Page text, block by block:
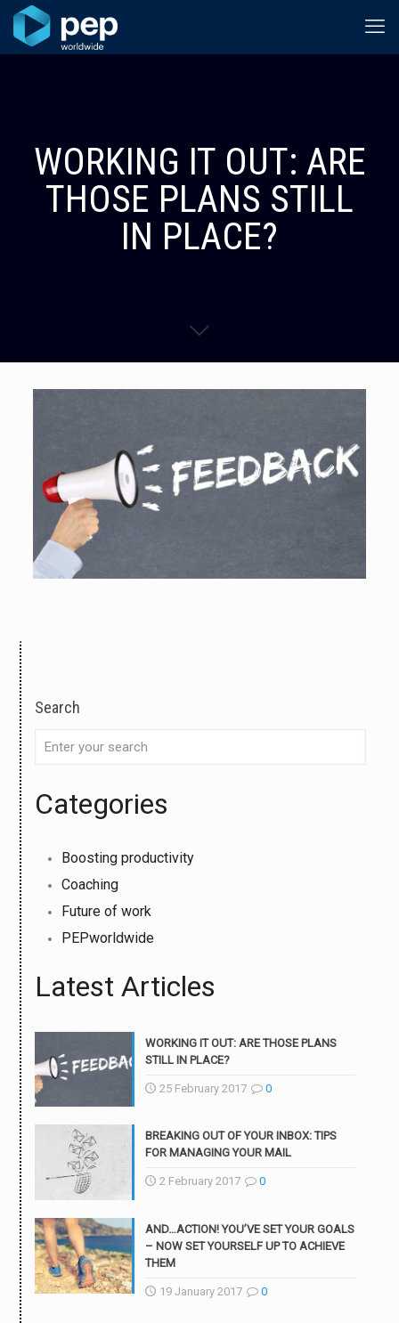
WORKING IT OUT: ARE
THOSE PLANS STILL
IN PLACE?
Search
Categories
Boosting productivity
Coaching
Future of work
PEPworldwide
Latest Articles
WORKING IT OUT: ARE THOSE PLANS
STILL IN PLACE?
25 February 2017 0
BREAKING OUT OF YOUR INBOX: TIPS
FOR MANAGING YOUR MAIL
2 February 2017 0
AND…ACTION! YOU’VE SET YOUR GOALS
– NOW SET YOURSELF UP TO ACHIEVE
THEM
19 January 2017 0